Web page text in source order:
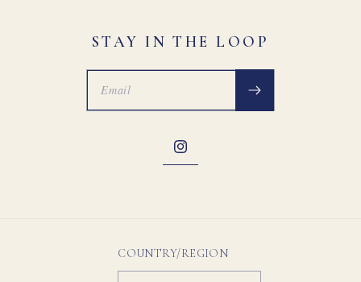
STAY IN THE LOOP
Instagram
COUNTRY/REGION